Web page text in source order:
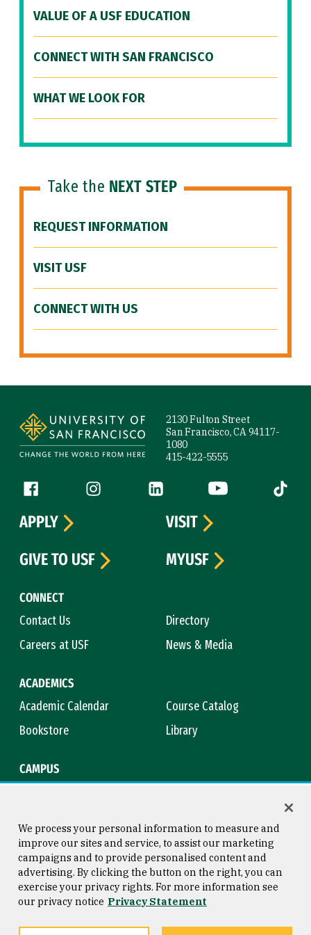
VALUE OF A USF EDUCATION
CONNECT WITH SAN FRANCISCO
WHAT WE LOOK FOR
Take the NEXT STEP
REQUEST INFORMATION
VISIT USF
CONNECT WITH US
2130 Fulton Street
San Francisco, CA 94117-
1080
415-422-5555
Follow us
Facebook (link is external)
Instagram (link is external)
LinkedIn (link is external)
YouTube (link is
Tiktok
CONNECT
Contact Us
Directory
Careers at USF
News & Media
ACADEMICS
Academic Calendar
Course Catalog
Bookstore
Library
CAMPUS
APPLY
VISIT
GIVE TO USF
MYUSF
Consumer Information
Privacy Statement
Copyright © 2026 University of
San Francisco
We process your personal information to measure and
improve our sites and service, to assist our marketing
campaigns and to provide personalised content and
advertising. By clicking the button on the right, you can
exercise your privacy rights. For more information see
our privacy notice Privacy Statement